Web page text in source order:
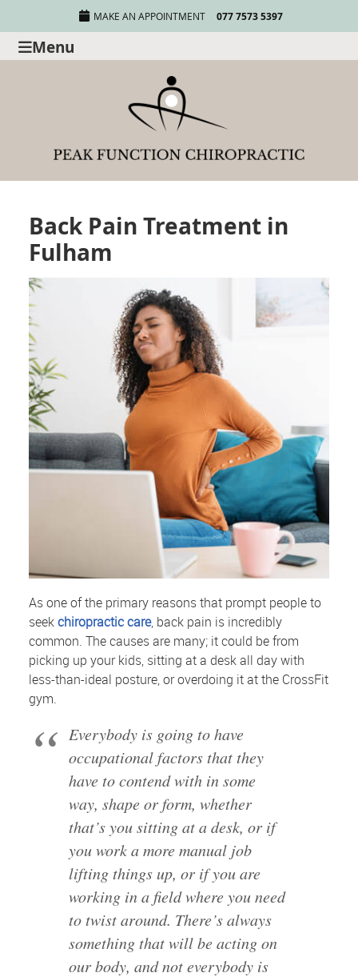
MAKE AN APPOINTMENT 077 7573 5397
Menu
Back Pain Treatment in
Fulham
As one of the primary reasons that prompt people to
seekchiropractic care, back pain is incredibly
common. The causes are many; it could be from
picking up your kids, sitting at a desk all day with
less-than-ideal posture, or overdoing it at the CrossFit
gym.
Everybody is going to have
occupational factors that they
have to contend with in some
way, shape or form, whether
that’s you sitting at a desk, or if
you work a more manual job
lifting things up, or if you are
working in a field where you need
to twist around. There’s always
something that will be acting on
our body, and not everybody is